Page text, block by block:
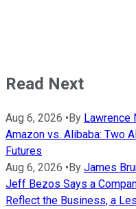
Read Next
Aug 6, 2026 •By Lawrence
Amazon vs. Alibaba: Two
Futures
Aug 6, 2026 •By James
Jeff Bezos Says a
Reflect the Business, a